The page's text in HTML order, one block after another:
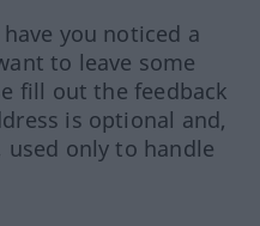
you noticed a
to leave some
fill out the feedback
is optional and,
only to handle